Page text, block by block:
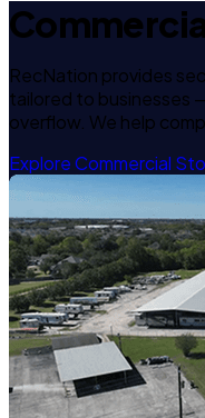
RecNation provides
tailored to businesses
overflow. We help
Explore Commercial